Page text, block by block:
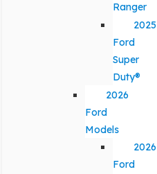
Ranger
2025
Ford
Super
Duty®
2026
Ford
Models
2026
Ford